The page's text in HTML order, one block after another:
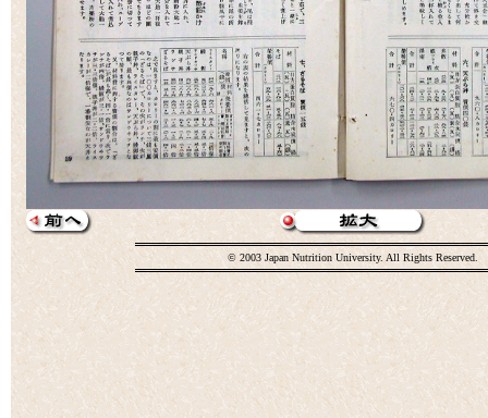
© 2003 Japan Nutrition University. All Rights Reserved.